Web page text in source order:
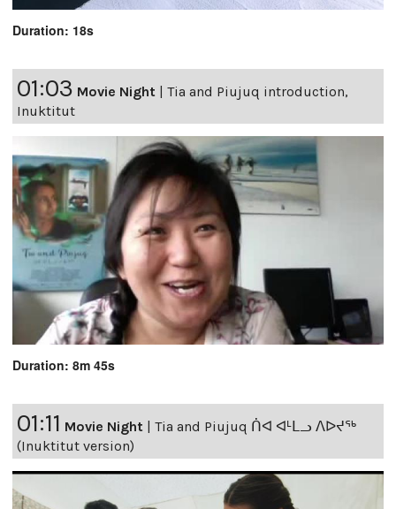
Duration: 18s
01:03 Movie Night
Tia and Piujuq introduction,
Inuktitut
Duration: 8m 45s
01:11 Movie Night | Tia and Piujuq ᑏᐊ ᐊᒻᒪᓗ ᐱᐅᔪᖅ
(Inuktitut version)